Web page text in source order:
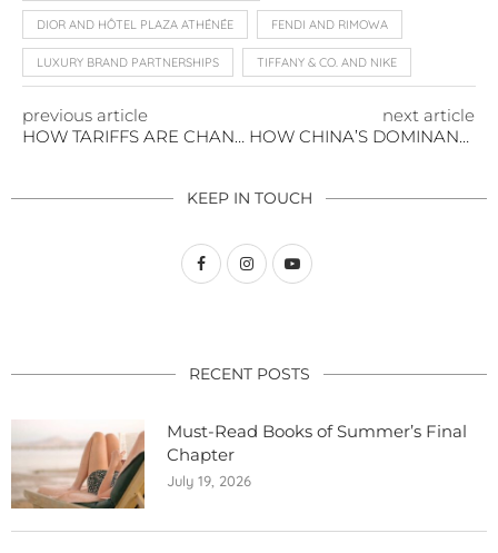
DIOR AND HÔTEL PLAZA ATHÉNÉE FENDI AND RIMOWA
LUXURY BRAND PARTNERSHIPS TIFFANY & CO. AND NIKE
previous article
HOW TARIFFS ARE CHANGING THE AVAILABILITY OF LUXURY FASHION AND GOODS
next article
HOW CHINA’S DOMINANCE AND U.S. EXECUTIVE ACTIONS ARE RESHAPING GENERATIVE AI INVESTMENTS
KEEP IN TOUCH
RECENT POSTS
Must-Read Books of Summer’s Final
Chapter
July 19, 2026